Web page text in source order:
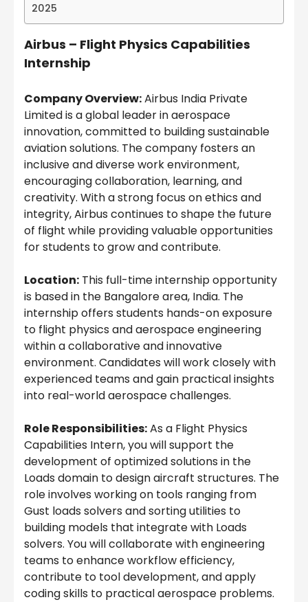
2025
Airbus – Flight Physics Capabilities
Internship
Company Overview:Airbus India Private
Limited is a global leader in aerospace
innovation, committed to building sustainable
aviation solutions. The company fosters an
inclusive and diverse work environment,
encouraging collaboration, learning, and
creativity. With a strong focus on ethics and
integrity, Airbus continues to shape the future
of flight while providing valuable opportunities
for students to grow and contribute.
Location: This full-time internship opportunity
is based in the Bangalore area, India. The
internship offers students hands-on exposure
to flight physics and aerospace engineering
within a collaborative and innovative
environment. Candidates will work closely with
experienced teams and gain practical insights
into real-world aerospace challenges.
Role Responsibilities:As a Flight Physics
Capabilities Intern, you will support the
development of optimized solutions in the
Loads domain to design aircraft structures. The
role involves working on tools ranging from
Gust loads solvers and sorting utilities to
building models that integrate with Loads
solvers. You will collaborate with engineering
teams to enhance workflow efficiency,
contribute to tool development, and apply
coding skills to practical aerospace problems.